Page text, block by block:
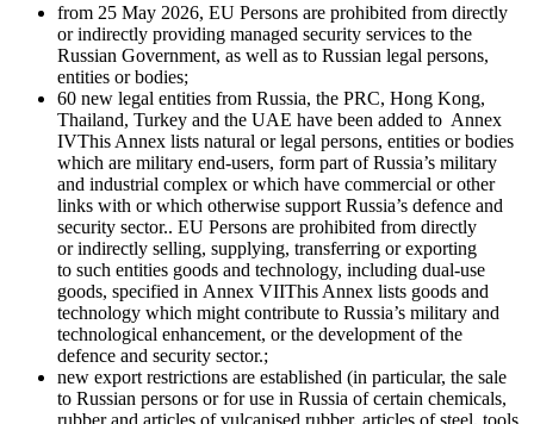
from 25 May 2026, EU Persons are prohibited from directly
or indirectly providing managed security services to the
Russian Government, as well as to Russian legal persons,
entities or bodies;
60 new legal entities from Russia, the PRC, Hong Kong,
Thailand, Turkey and the UAE have been added to Annex
IVThis Annex lists natural or legal persons, entities or bodies
which are military end-users, form part of Russia’s military
and industrial complex or which have commercial or other
links with or which otherwise support Russia’s defence and
security sector.. EU Persons are prohibited from directly
or indirectly selling, supplying, transferring or exporting
to such entities goods and technology, including dual-use
goods, specified in Annex VIIThis Annex lists goods and
technology which might contribute to Russia’s military and
technological enhancement, or the development of the
defence and security sector.;
new export restrictions are established (in particular, the sale
to Russian persons or for use in Russia of certain chemicals,
rubber and articles of vulcanised rubber, articles of steel, tools